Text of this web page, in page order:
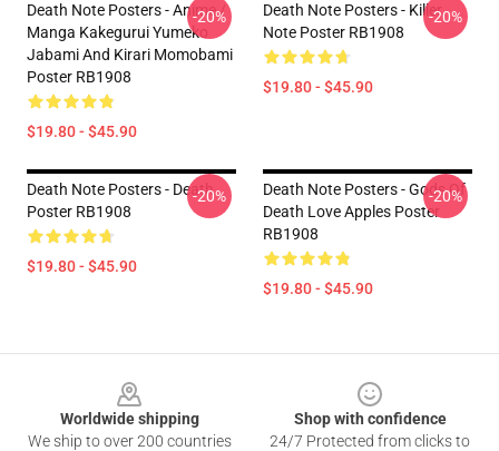
Death Note Posters - Anime /
Manga Kakegurui Yumeko
Jabami And Kirari Momobami
Poster RB1908
$19.80 - $45.90
-20%
Death Note Posters - Killer
Note Poster RB1908
$19.80 - $45.90
-20%
Death Note Posters - Death
Poster RB1908
$19.80 - $45.90
-20%
Death Note Posters - Gods Of
Death Love Apples Poster
RB1908
$19.80 - $45.90
-20%
Worldwide shipping
We ship to over 200 countries
Shop with confidence
24/7 Protected from clicks to